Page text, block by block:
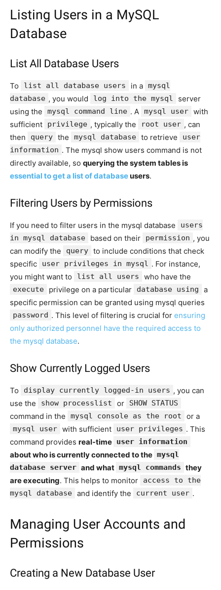
Listing Users in a MySQL
Database
List All Database Users
To list all database users in a mysql
database , you would log into the mysql
server
using the
mysql command line . A mysql user with
sufficient
privilege , typically the root user , can
then
query the mysql database to retrieve
user
information . The mysql show users command is not
directly available, so querying the system tables is
essential to get a list of databaseusers.
Filtering Users by Permissions
If you need to filter users in the mysql database
users
in mysql database
based on their permission , you
can modify the
query to include conditions that check
specific
user privileges in mysql . For instance,
you might want to
list all users who have the
execute privilege on a particular database using
a
specific permission can be granted using mysql queries
password . This level of filtering is crucial for ensuring
only authorized personnel have the required access to
the mysql database.
Show Currently Logged Users
To display currently logged-in users , you can
use the
show processlist or SHOW STATUS
command in the mysql console as the root or a
mysql user with sufficient user privileges . This
command provides real-time user information
about who is currently connected to the mysql
database server and what mysql commands they
are executing. This helps to monitor
access to the
mysql database and identify the current user .
Managing User Accounts and
Permissions
Creating a New Database User